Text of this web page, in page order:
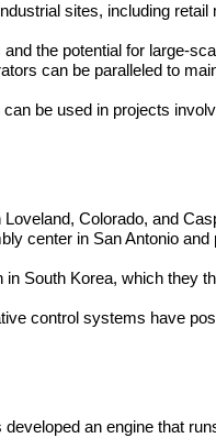
sites, including retail
the potential for large-
can be paralleled to
be used in projects
Colorado, and
center in San Antonio and
South Korea, which they
control systems have
an engine that